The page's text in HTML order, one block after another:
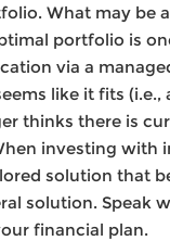
What may
portfolio is
via a
like it fits
thinks there is
investing with
solution that
solution. Speak
financial plan.